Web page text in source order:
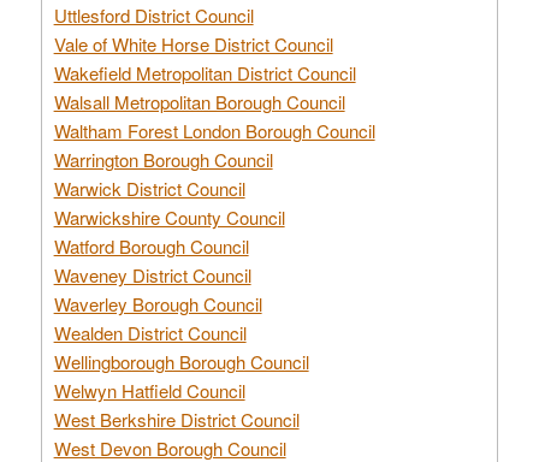
Uttlesford District Council
Vale of White Horse District Council
Wakefield Metropolitan District Council
Walsall Metropolitan Borough Council
Waltham Forest London Borough Council
Warrington Borough Council
Warwick District Council
Warwickshire County Council
Watford Borough Council
Waveney District Council
Waverley Borough Council
Wealden District Council
Wellingborough Borough Council
Welwyn Hatfield Council
West Berkshire District Council
West Devon Borough Council